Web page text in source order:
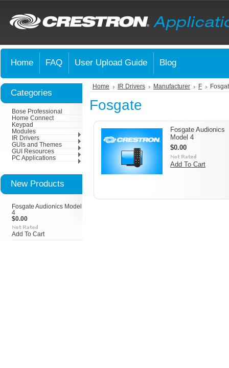
Home FAQ User Upload Guide Blog
Categories
Bose Professional
Home Connect
Keypad
Modules
IR Drivers
GUIs and Themes
GUI Resources
PC Applications
New Products
Fosgate Audionics Model
4
$0.00
Add To Cart
Home IR Drivers Manufacturer F
Fosgate
Fosgate Audionics
Model 4
$0.00
Add To Cart